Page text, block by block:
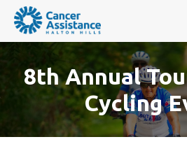
8th Annual
Cycling